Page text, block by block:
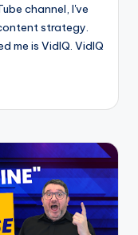
channel, I've
strategy.
me is VidIQ. VidIQ